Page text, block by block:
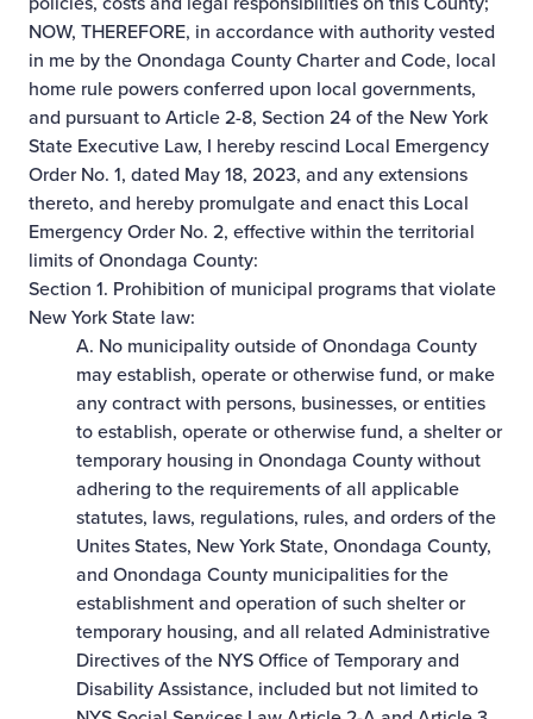
NOW, THEREFORE, in accordance with authority vested
in me by the Onondaga County Charter and Code, local
home rule powers conferred upon local governments,
and pursuant to Article 2-8, Section 24 of the New York
State Executive Law, I hereby rescind Local Emergency
Order No. 1, dated May 18, 2023, and any extensions
thereto, and hereby promulgate and enact this Local
Emergency Order No. 2, effective within the territorial
limits of Onondaga County:
Section 1. Prohibition of municipal programs that violate
New York State law:
A. No municipality outside of Onondaga County
may establish, operate or otherwise fund, or make
any contract with persons, businesses, or entities
to establish, operate or otherwise fund, a shelter or
temporary housing in Onondaga County without
adhering to the requirements of all applicable
statutes, laws, regulations, rules, and orders of the
Unites States, New York State, Onondaga County,
and Onondaga County municipalities for the
establishment and operation of such shelter or
temporary housing, and all related Administrative
Directives of the NYS Office of Temporary and
Disability Assistance, included but not limited to